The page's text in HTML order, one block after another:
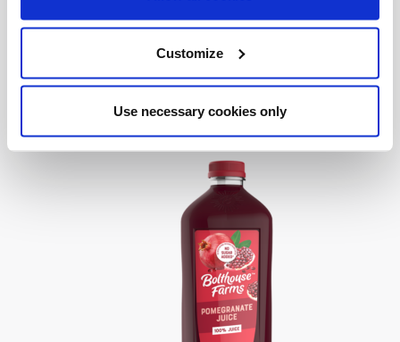
Customize
Use necessary cookies only
Prep: 5min
READY IN: 5min